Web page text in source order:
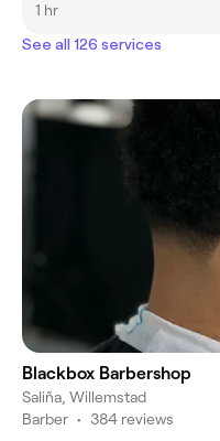
1 hr
See all 126 services
Blackbox Barbershop
Saliña, Willemstad
Barber • 384 reviews